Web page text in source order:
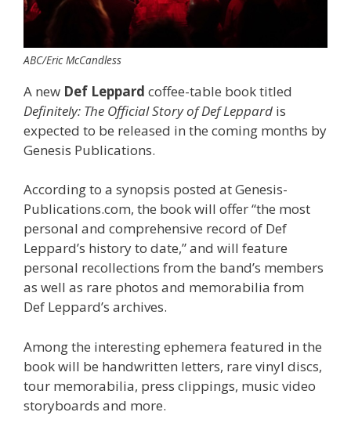
ABC/Eric McCandless
A new Def Leppard coffee-table book titled
Definitely: The Official Story of Def Leppard is
expected to be released in the coming months by
Genesis Publications.
According to a synopsis posted at Genesis-
Publications.com, the book will offer “the most
personal and comprehensive record of Def
Leppard’s history to date,” and will feature
personal recollections from the band’s members
as well as rare photos and memorabilia from
Def Leppard’s archives.
Among the interesting ephemera featured in the
book will be handwritten letters, rare vinyl discs,
tour memorabilia, press clippings, music video
storyboards and more.